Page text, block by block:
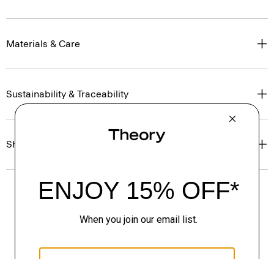
Materials & Care
Sustainability & Traceability
Shipping, Returns & Exchanges